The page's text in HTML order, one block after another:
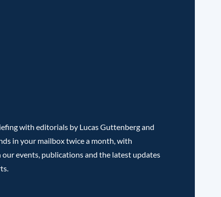
with editorials by Lucas Guttenberg and
in your mailbox twice a month, with
events, publications and the latest updates